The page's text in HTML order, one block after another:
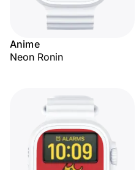
Anime
Neon Ronin